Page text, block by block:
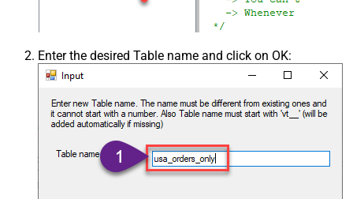
Enter the desired Table name and click on OK: